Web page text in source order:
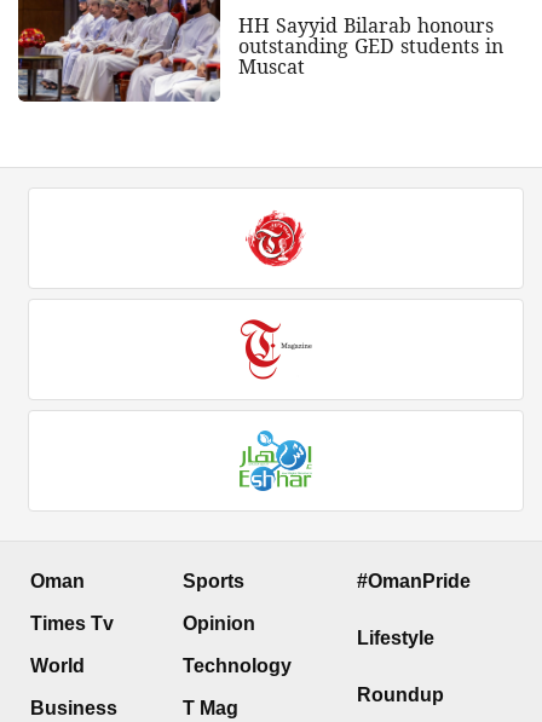
HH Sayyid Bilarab honours
outstanding GED students in
Muscat
Oman
Times Tv
World
Business
Sports
Opinion
Technology
T Mag
#OmanPride
Lifestyle
Roundup